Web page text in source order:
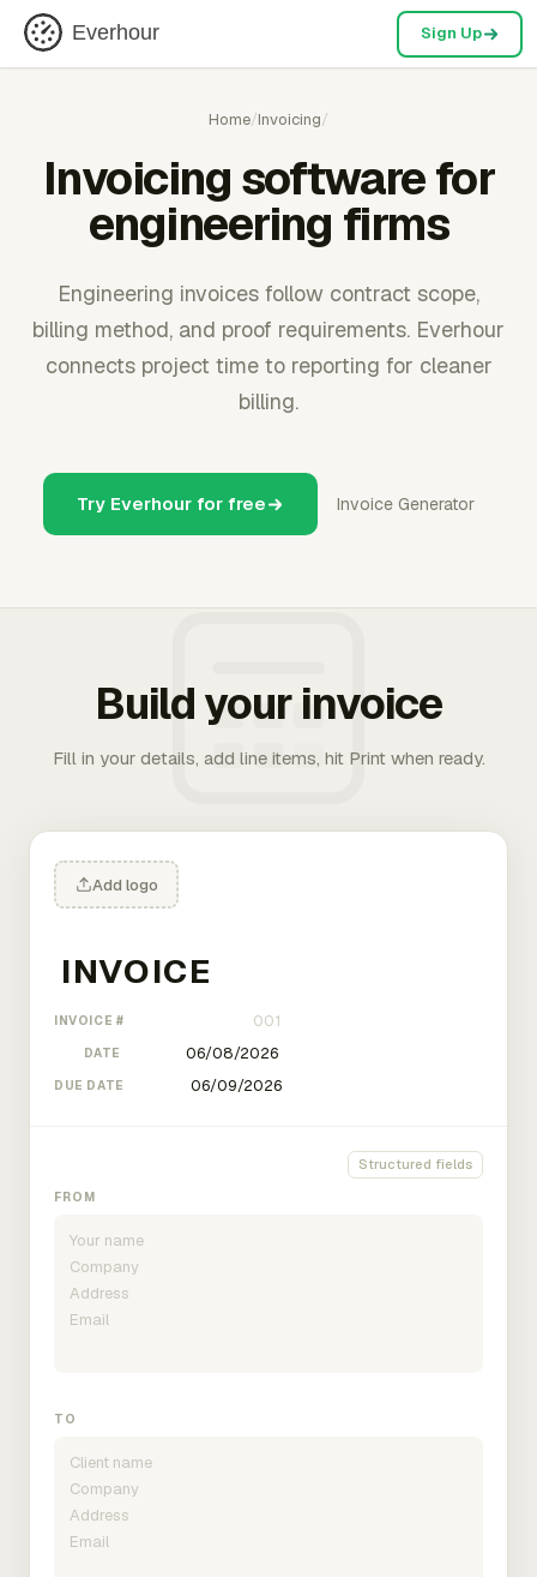
Everhour Sign Up
Home/Invoicing/
Invoicing software for
engineering firms
Engineering invoices follow contract scope,
billing method, and proof requirements. Everhour
connects project time to reporting for cleaner
billing.
Try Everhour for free Invoice Generator
Build your invoice
Fill in your details, add line items, hit Print when ready.
Add logo
INVOICE #
DATE
DUE DATE
Structured fields
FROM
TO